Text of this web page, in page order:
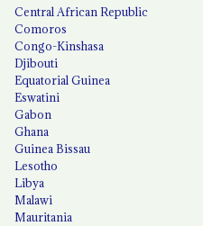
Central African Republic
Comoros
Congo-Kinshasa
Djibouti
Equatorial Guinea
Eswatini
Gabon
Ghana
Guinea Bissau
Lesotho
Libya
Malawi
Mauritania